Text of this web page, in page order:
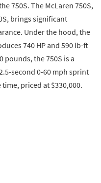
750S. The McLaren 750S,
brings significant
Under the hood, the
740 HP and 590 lb-ft
pounds, the 750S is a
second 0-60 mph sprint
priced at $330,000.